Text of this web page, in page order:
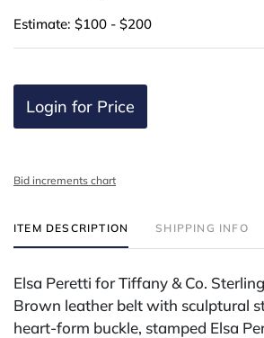
Estimate: $100 - $200
Login for Price
Bid increments chart
ITEM DESCRIPTION SHIPPING INFO
Elsa Peretti for Tiffany & Co.
Brown leather belt with sculptural
heart-form buckle, stamped Elsa